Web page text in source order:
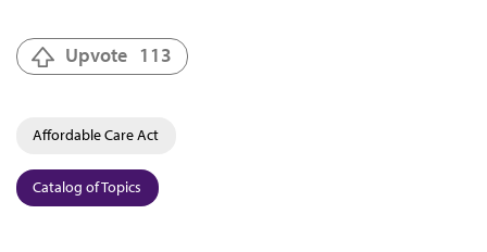
Upvote 113
Affordable Care Act
Catalog of Topics